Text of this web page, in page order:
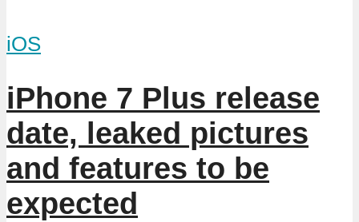
iOS
iPhone 7 Plus release
date, leaked pictures
and features to be
expected